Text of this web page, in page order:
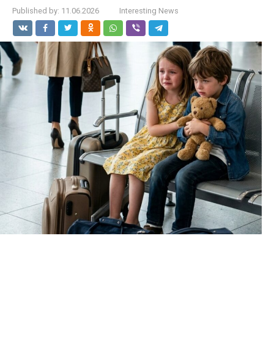
Published by: 11.06.2026 Interesting News